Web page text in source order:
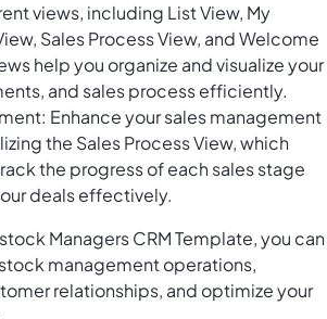
views, including List View, My
Sales Process View, and Welcome
help you organize and visualize your
and sales process efficiently.
Enhance your sales management
the Sales Process View, which
the progress of each sales stage
deals effectively.
Managers CRM Template, you can
management operations,
relationships, and optimize your